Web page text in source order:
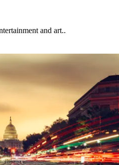
and art..